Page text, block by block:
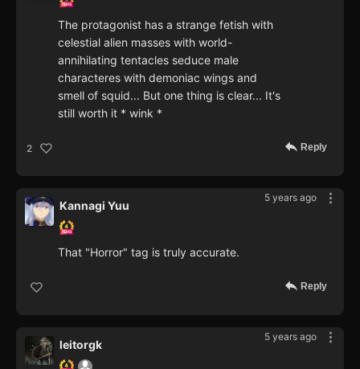
The protagonist has a strange fetish with
celestial alien masses with world-
annihilating tentacles seduce male
characteres with demoniac wings and
smell of squid... But one thing is clear... It's
still worth it * wink *
2 Reply
5 years ago
Kannagi Yuu
That "Horror" tag is truly accurate.
Reply
5 years ago
leitorgk